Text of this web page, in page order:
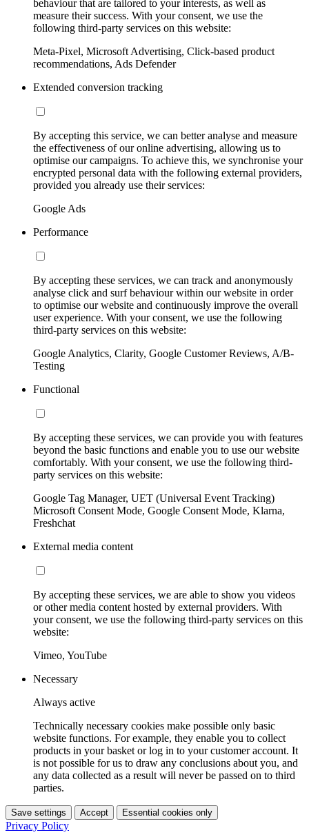
behaviour that are tailored to your interests, as well as
measure their success. With your consent, we use the
following third-party services on this website:
Meta-Pixel, Microsoft Advertising, Click-based product
recommendations, Ads Defender
Extended conversion tracking
By accepting this service, we can better analyse and measure
the effectiveness of our online advertising, allowing us to
optimise our campaigns. To achieve this, we synchronise your
encrypted personal data with the following external providers,
provided you already use their services:
Google Ads
Performance
By accepting these services, we can track and anonymously
analyse click and surf behaviour within our website in order
to optimise our website and continuously improve the overall
user experience. With your consent, we use the following
third-party services on this website:
Google Analytics, Clarity, Google Customer Reviews, A/B-
Testing
Functional
By accepting these services, we can provide you with features
beyond the basic functions and enable you to use our website
comfortably. With your consent, we use the following third-
party services on this website:
Google Tag Manager, UET (Universal Event Tracking)
Microsoft Consent Mode, Google Consent Mode, Klarna,
Freshchat
External media content
By accepting these services, we are able to show you videos
or other media content hosted by external providers. With
your consent, we use the following third-party services on this
website:
Vimeo, YouTube
Necessary
Always active
Technically necessary cookies make possible only basic
website functions. For example, they enable you to collect
products in your basket or log in to your customer account. It
is not possible for us to draw any conclusions about you, and
any data collected as a result will never be passed on to third
parties.
Save settings Accept Essential cookies only
Privacy Policy